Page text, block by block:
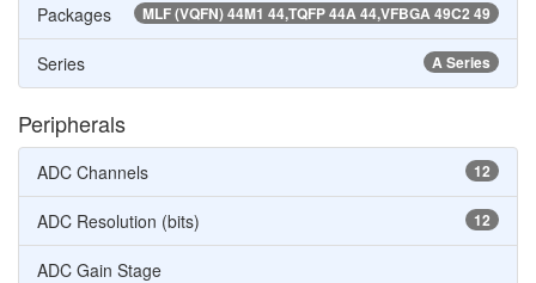
MLF (VQFN) 44M1 44,TQFP 44A 44,VFBGA 49C2 49
Packages
A Series
Series
Peripherals
12
ADC Channels
12
ADC Resolution (bits)
ADC Gain Stage